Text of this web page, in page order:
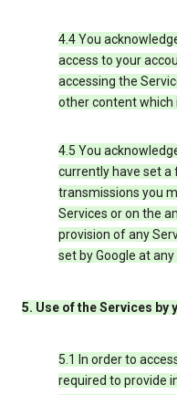
4.4 You
access to your
accessing the
other content which
4.5 You
currently have set
transmissions you
Services or on the
provision of any
set by Google at any
5. Use of the Services by
5.1 In order to
required to provide